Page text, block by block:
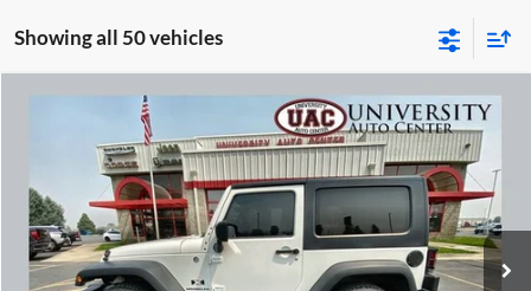
Showing all 50 vehicles
Jeep Wrangler
University Auto Center - CDJR
VIN:
1J4FA24147L231427Stock:G0786AAModel:JKJL72
88,404 mi Ext. Int.
SAVINGS
$12,999
SALE PRICE
Compare Vehicle